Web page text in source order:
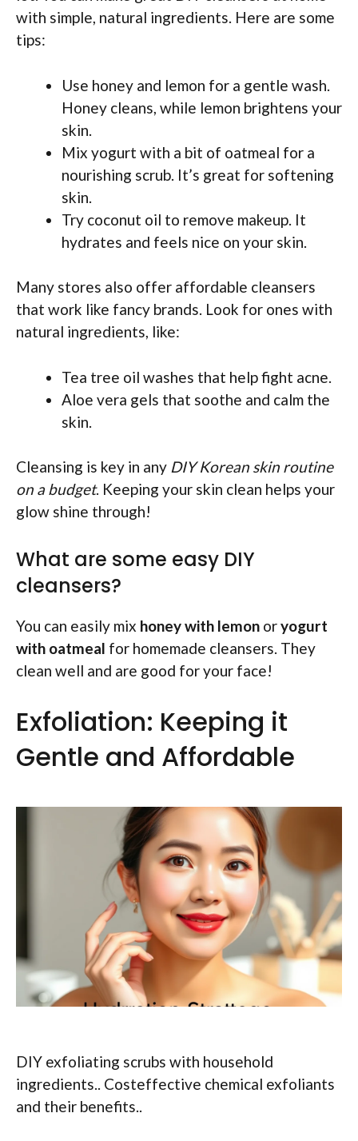
with simple, natural ingredients. Here are some
tips:
Use honey and lemon for a gentle wash.
Honey cleans, while lemon brightens your
skin.
Mix yogurt with a bit of oatmeal for a
nourishing scrub. It’s great for softening
skin.
Try coconut oil to remove makeup. It
hydrates and feels nice on your skin.
Many stores also offer affordable cleansers
that work like fancy brands. Look for ones with
natural ingredients, like:
Tea tree oil washes that help fight acne.
Aloe vera gels that soothe and calm the
skin.
Cleansing is key in any DIY Korean skin routine
on a budget. Keeping your skin clean helps your
glow shine through!
What are some easy DIY
cleansers?
You can easily mix honey with lemon oryogurt
with oatmeal for homemade cleansers. They
clean well and are good for your face!
Exfoliation: Keeping it
Gentle and Affordable
DIY exfoliating scrubs with household
ingredients.. Costeffective chemical exfoliants
and their benefits..